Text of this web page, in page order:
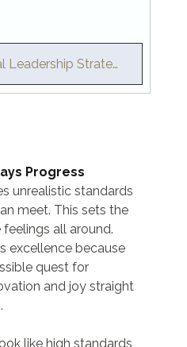
Explore Behavioral Leadership Strategy →
Progress
unrealistic standards
meet. This sets the
all around.
excellence because
quest for
and joy straight
like high standards